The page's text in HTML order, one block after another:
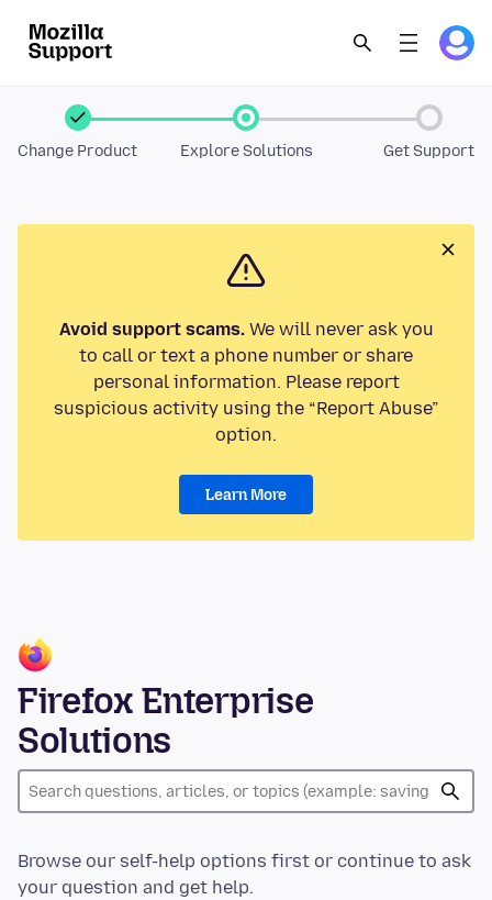
Change Product Explore Solutions Get Support
Avoid support scams.We will never ask you
to call or text a phone number or share
personal information. Please report
suspicious activity using the “Report Abuse”
option.
Learn More
Firefox Enterprise
Solutions
Browse our self-help options first or continue to ask
your question and get help.